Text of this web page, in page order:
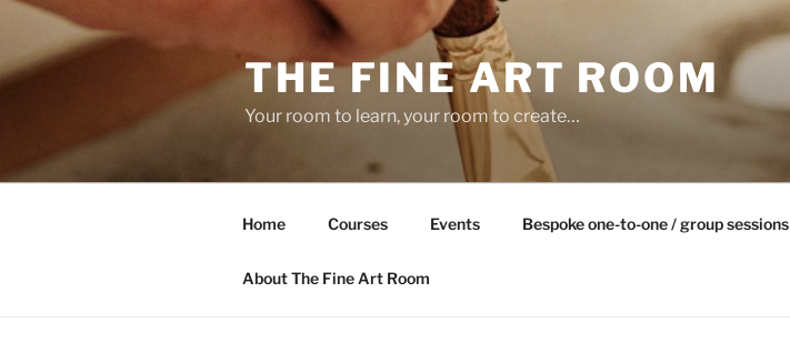
Skip
content
THE FINE ART ROOM
Your room to learn, your room to create…
Home Courses Events Bespoke one-to-one / group sessions
About The Fine Art Room